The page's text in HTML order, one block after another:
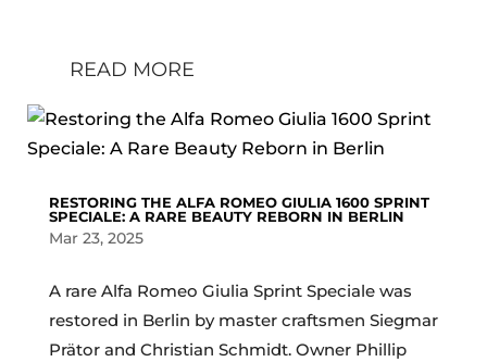
READ MORE
RESTORING THE ALFA ROMEO GIULIA 1600 SPRINT
SPECIALE: A RARE BEAUTY REBORN IN BERLIN
Mar 23, 2025
A rare Alfa Romeo Giulia Sprint Speciale was
restored in Berlin by master craftsmen Siegmar
Prätor and Christian Schmidt. Owner Phillip